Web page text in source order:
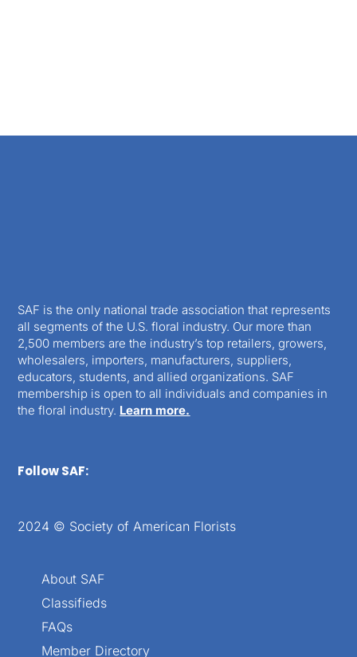
SAF is the only national trade association that represents
all segments of the U.S. floral industry. Our more than
2,500 members are the industry’s top retailers, growers,
wholesalers, importers, manufacturers, suppliers,
educators, students, and allied organizations. SAF
membership is open to all individuals and companies in
the floral industry. Learn more.
Follow SAF:
2024 © Society of American Florists
About SAF
Classifieds
FAQs
Member Directory